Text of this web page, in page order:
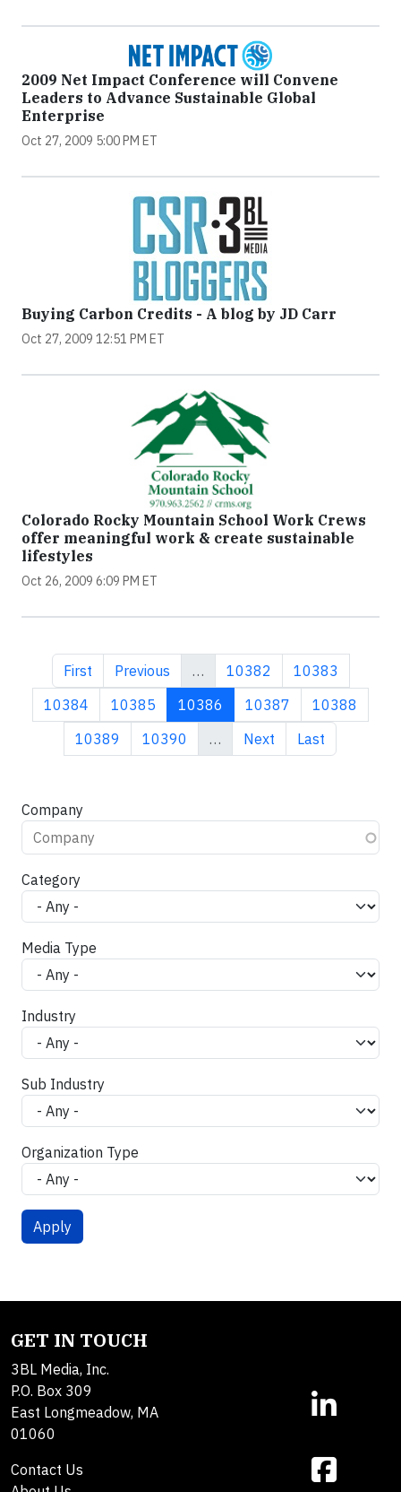
2009 Net Impact Conference will Convene
Leaders to Advance Sustainable Global
Enterprise
Oct 27, 2009 5:00 PM ET
Buying Carbon Credits - A blog by JD Carr
Oct 27, 2009 12:51 PM ET
Colorado Rocky Mountain School Work Crews
offer meaningful work & create sustainable
lifestyles
Oct 26, 2009 6:09 PM ET
First page
First Previous page
Previous … Page
10382 Page
10383
Page
10384 Page
10385 Current page
10386 Page
10387 Page
10388
Page
10389 Page
10390 … Next page
Next Last page
Last
Company
Category
Media Type
Industry
Sub Industry
Organization Type
GET IN TOUCH
3BL Media, Inc.
P.O. Box 309
East Longmeadow, MA
01060
Contact Us